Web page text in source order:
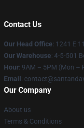
Contact Us
Our Head Office: 1241 E
Our Warehouse: 4-5-501
Hour: 9AM – 5PM (Mon –
Email :
Our Company
About us
Terms & Conditions